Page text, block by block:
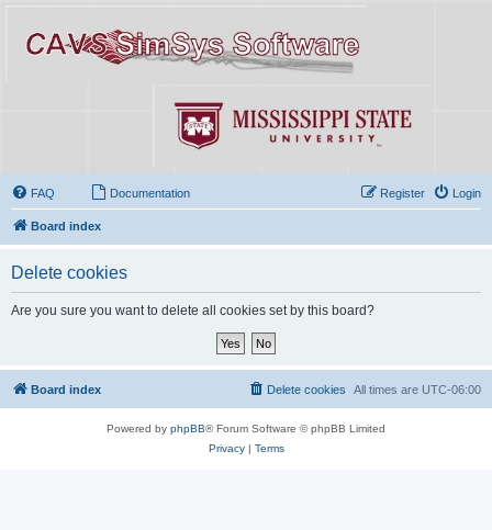
FAQ Documentation Login
Register
Board index
Delete cookies
Are you sure you want to delete all cookies set by this board?
Board index All times are UTC-06:00
Delete cookies
Powered by phpBB® Forum Software © phpBB Limited
Privacy| Terms